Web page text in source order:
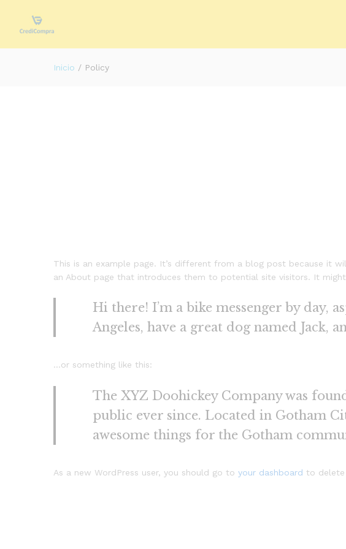
Inicio / Policy
This is an example page. It’s different from a blog post because it
an About page that introduces them to potential site visitors. It
Hi there! I’m a bike messenger by day,
Angeles, have a great dog named Jack,
…or something like this:
The XYZ Doohickey Company was
public ever since. Located in Gotham
awesome things for the Gotham
As a new WordPress user, you should go to your dashboard to delete